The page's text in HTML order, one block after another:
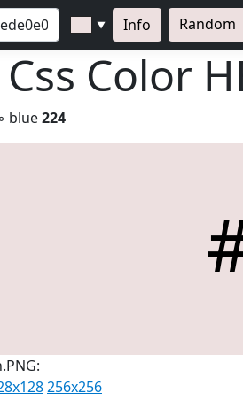
▼ Info Random
Color
◦ blue224
256x256